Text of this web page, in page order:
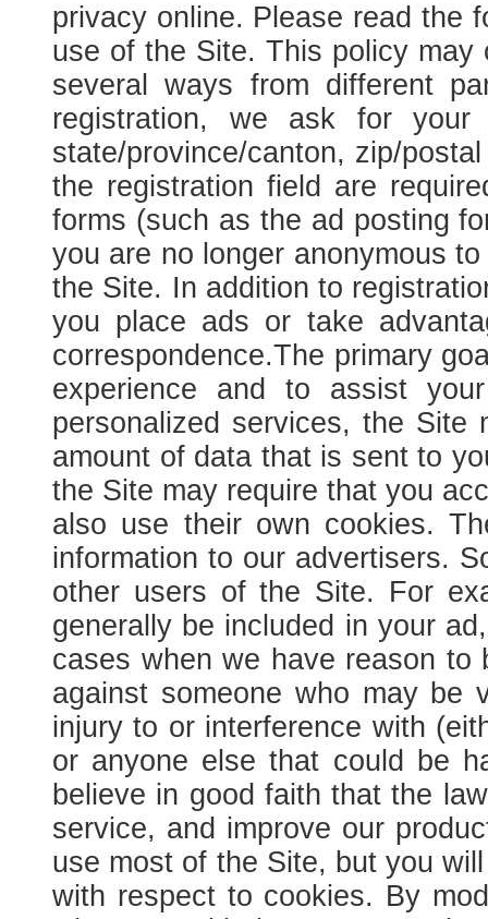
privacy online. Please read the
use of the Site. This policy
several ways from different
registration, we ask for
state/province/canton, zip/
the registration field are
forms (such as the ad posting
you are no longer anonymous
the Site. In addition to
you place ads or take
correspondence.The primary
experience and to assist
personalized services, the
amount of data that is sent to
the Site may require that you
also use their own cookies.
information to our advertisers.
other users of the Site. For
generally be included in your
cases when we have reason to
against someone who may be
injury to or interference with
or anyone else that could be
believe in good faith that the
service, and improve our
use most of the Site, but you
with respect to cookies. By